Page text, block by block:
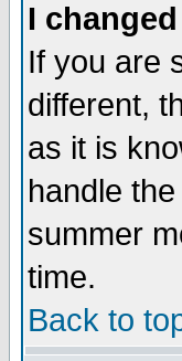
I
If you are
different,
as it is
handle
summer
time.
Back to